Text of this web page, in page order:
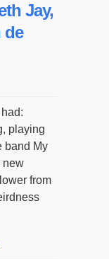
Jay,
de
playing
band My
new
from